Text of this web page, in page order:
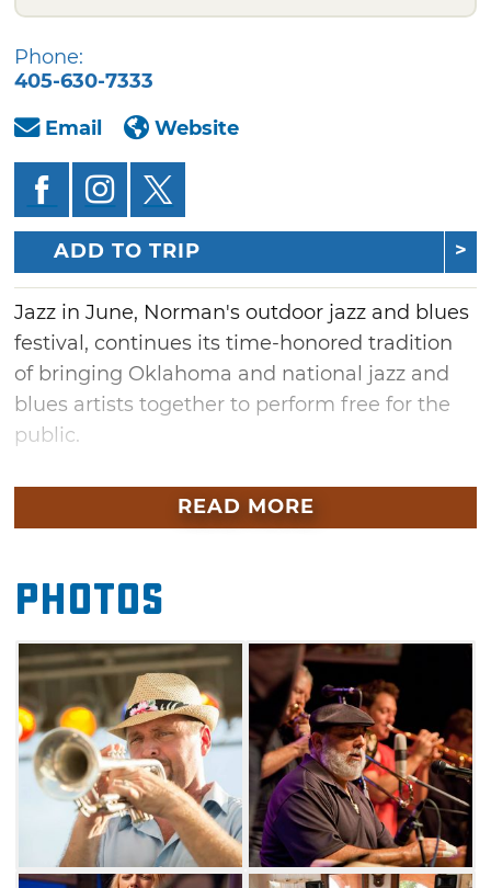
Phone:
405-630-7333
Email
Website
ADD TO TRIP
Jazz in June, Norman's outdoor jazz and blues
festival, continues its time-honored tradition
of bringing Oklahoma and national jazz and
blues artists together to perform free for the
public.
Since 1984, Jazz in June has attracted more
than 50,000 visitors annually. Join the citizens
and experience a diverse range of musical
artistry at its best. Grab some popcorn from a
festival food vendor, kick back on a blanket or
lawn chair and relax to the smooth sounds of
the blues.
In addition to the main stage acts, several
artists will teach music clinics during Friday’s
festivities. Bring your instrument of choice
Thursday and Saturday and participate in late-
night jam sessions taking place at various
READ MORE
Photos